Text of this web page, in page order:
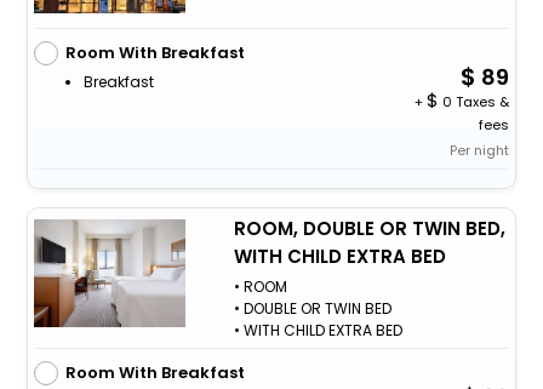
Room With Breakfast
Breakfast 89
+
0 Taxes &
fees
Per night
ROOM, DOUBLE OR TWIN BED,
WITH CHILD EXTRA BED
• ROOM
• DOUBLE OR TWIN BED
• WITH CHILD EXTRA BED
Room With Breakfast